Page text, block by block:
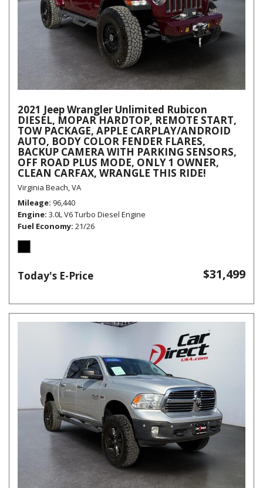
2021 Jeep Wrangler Unlimited Rubicon
DIESEL, MOPAR HARDTOP, REMOTE START,
TOW PACKAGE, APPLE CARPLAY/ANDROID
AUTO, BODY COLOR FENDER FLARES,
BACKUP CAMERA WITH PARKING SENSORS,
OFF ROAD PLUS MODE, ONLY 1 OWNER,
CLEAN CARFAX, WRANGLE THIS RIDE!
Virginia Beach, VA
Mileage 96,440
Engine 3.0L V6 Turbo Diesel Engine
Fuel Economy 21/26
Today's E-Price $31,499